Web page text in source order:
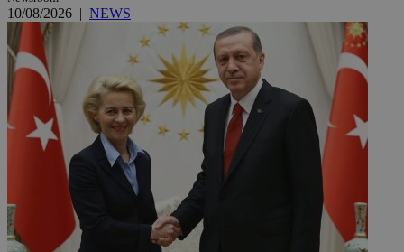
10/08/2026 | NEWS